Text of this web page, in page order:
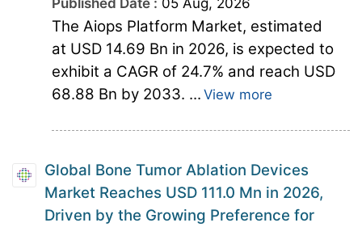
The Aiops Platform Market, estimated
at USD 14.69 Bn in 2026, is expected to
exhibit a CAGR of 24.7% and reach USD
68.88 Bn by 2033. ... View more
Global Bone Tumor Ablation Devices
Market Reaches USD 111.0 Mn in 2026,
Driven by the Growing Preference for